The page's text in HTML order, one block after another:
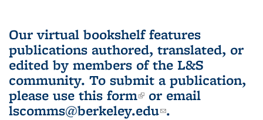
Our virtual bookshelf features
publications authored, translated, or
edited by members of the L&S
community. To submit a publication,
please use this form(link is external)
or email
lscomms@berkeley.edu(link sends e-
.